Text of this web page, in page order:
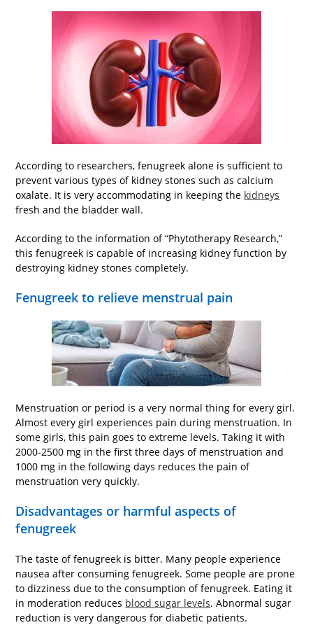
According to researchers, fenugreek alone is sufficient to
prevent various types of kidney stones such as calcium
oxalate. It is very accommodating in keeping the kidneys
fresh and the bladder wall.
According to the information of “Phytotherapy Research,”
this fenugreek is capable of increasing kidney function by
destroying kidney stones completely.
Fenugreek to relieve menstrual pain
Menstruation or period is a very normal thing for every girl.
Almost every girl experiences pain during menstruation. In
some girls, this pain goes to extreme levels. Taking it with
2000-2500 mg in the first three days of menstruation and
1000 mg in the following days reduces the pain of
menstruation very quickly.
Disadvantages or harmful aspects of
fenugreek
The taste of fenugreek is bitter. Many people experience
nausea after consuming fenugreek. Some people are prone
to dizziness due to the consumption of fenugreek. Eating it
in moderation reduces blood sugar levels. Abnormal sugar
reduction is very dangerous for diabetic patients.